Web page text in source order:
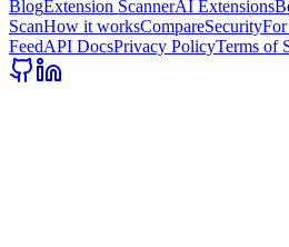
BlogExtension ScannerAI Extensions
ScanHow it worksCompareSecurity
FeedAPI DocsPrivacy PolicyTerms of